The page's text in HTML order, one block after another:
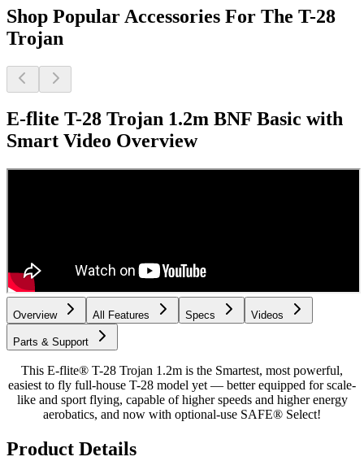
Shop Popular Accessories For The T-28
Trojan
E-flite T-28 Trojan 1.2m BNF Basic with
Smart Video Overview
Overview All Features Specs Videos
Parts & Support
This E-flite® T-28 Trojan 1.2m is the Smartest, most powerful,
easiest to fly full-house T-28 model yet — better equipped for scale-
like and sport flying, capable of higher speeds and higher energy
aerobatics, and now with optional-use SAFE® Select!
Product Details